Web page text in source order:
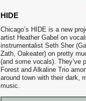
HIDE
Chicago’s HIDE is a new
artist Heather Gabel on
instrumentalist Seth Sher
Zath, Oakeater) on pretty
(and some vocals). They’ve
Forest and Alkaline Trio
around town with their dark,
music.